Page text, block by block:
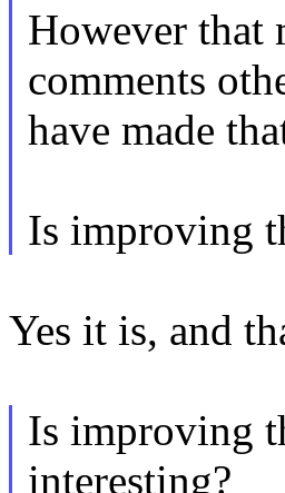
However that
comments
have made
Is improving
Yes it is, and
Is improving
interesting?